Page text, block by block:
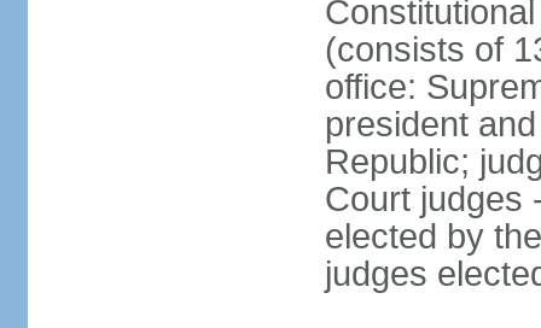
(consists of
office:
president
Republic;
Court judges
elected by
judges